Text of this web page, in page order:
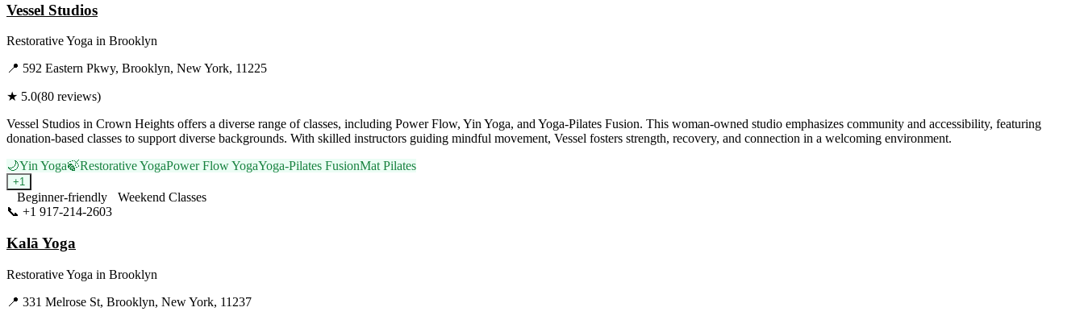
Vessel Studios
Restorative Yoga in Brooklyn
📍 592 Eastern Pkwy, Brooklyn, New York, 11225
★ 5.0(80 reviews)
Vessel Studios in Crown Heights offers a diverse range of classes, including Power Flow, Yin Yoga, and Yoga-Pilates Fusion. This woman-owned studio emphasizes community and accessibility, featuring
donation-based classes to support diverse backgrounds. With skilled instructors guiding mindful movement, Vessel fosters strength, recovery, and connection in a welcoming environment.
🌙Yin Yoga🍃Restorative YogaPower Flow YogaYoga-Pilates FusionMat Pilates
+1
Beginner-friendly
Weekend Classes
📞 +1 917-214-2603
Kalā Yoga
Restorative Yoga in Brooklyn
📍 331 Melrose St, Brooklyn, New York, 11237